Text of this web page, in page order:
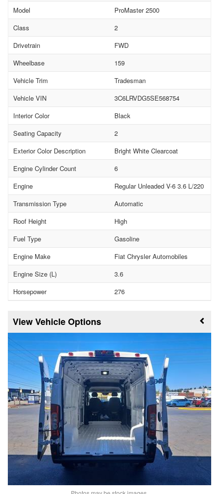
Model
ProMaster 2500
Class
2
Drivetrain
FWD
Wheelbase
159
Vehicle Trim
Tradesman
Vehicle VIN
3C6LRVDG5SE568754
Interior Color
Black
Seating Capacity
2
Exterior Color Description
Bright White Clearcoat
Engine Cylinder Count
6
Engine
Regular Unleaded V-6 3.6 L/220
Transmission Type
Automatic
Roof Height
High
Fuel Type
Gasoline
Engine Make
Fiat Chrysler Automobiles
Engine Size (L)
3.6
Horsepower
276
Vehicle Options